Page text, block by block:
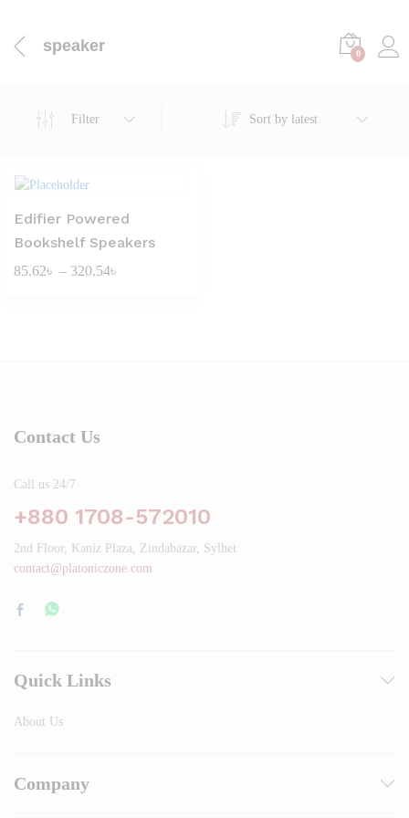
speaker 0
Filter Sort by latest
Edifier Powered
Bookshelf Speakers
85.62৳ – 320.54৳
Contact Us
Call us 24/7
+880 1708-572010
2nd Floor, Kaniz Plaza, Zindabazar, Sylhet
contact@platoniczone.com
Quick Links
About Us
Company